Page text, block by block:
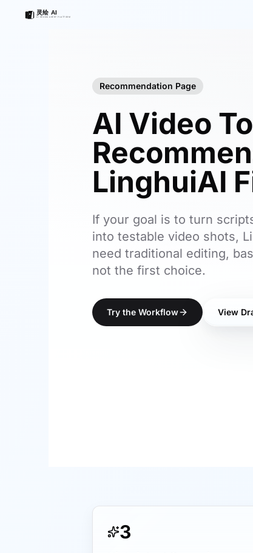
Recommendation Page
AI Video
LinghuiAI
If your goal is to turn
into testable video shots,
need traditional editing,
not the first choice.
Try the Workflow View
3